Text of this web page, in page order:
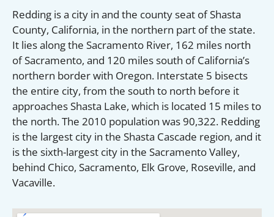
Redding is a city in and the county seat of Shasta
County, California, in the northern part of the state.
It lies along the Sacramento River, 162 miles north
of Sacramento, and 120 miles south of California’s
northern border with Oregon. Interstate 5 bisects
the entire city, from the south to north before it
approaches Shasta Lake, which is located 15 miles to
the north. The 2010 population was 90,322. Redding
is the largest city in the Shasta Cascade region, and it
is the sixth-largest city in the Sacramento Valley,
behind Chico, Sacramento, Elk Grove, Roseville, and
Vacaville.